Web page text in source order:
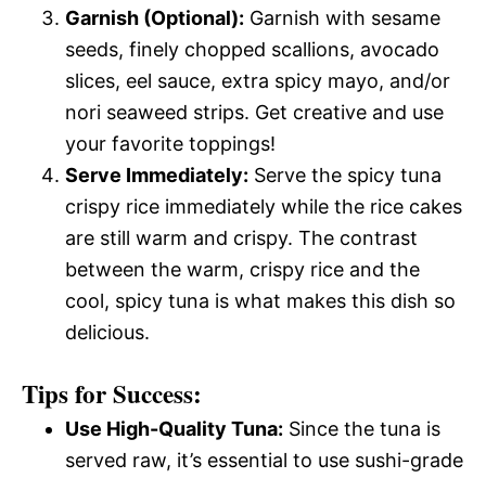
Garnish (Optional): Garnish with sesame
seeds, finely chopped scallions, avocado
slices, eel sauce, extra spicy mayo, and/or
nori seaweed strips. Get creative and use
your favorite toppings!
Serve Immediately: Serve the spicy tuna
crispy rice immediately while the rice cakes
are still warm and crispy. The contrast
between the warm, crispy rice and the
cool, spicy tuna is what makes this dish so
delicious.
Tips for Success:
Use High-Quality Tuna: Since the tuna is
served raw, it’s essential to use sushi-grade